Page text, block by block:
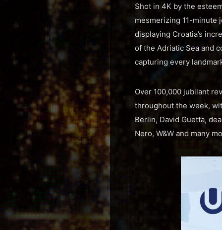
Shot in 4K by the
mesmerizing 11-minute
displaying Croatia’s
of the Adriatic Sea and
capturing every
Over 100,000 jubilant
throughout the week,
Berlin, David Guetta,
Nero, W&W and many